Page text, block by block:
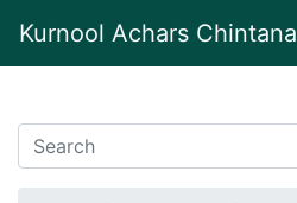
Kurnool Achars Chintana